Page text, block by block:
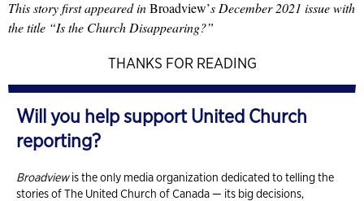
This story first appeared inBroadview’s December 2021 issue with
the title “Is the Church Disappearing?”
THANKS FOR READING
Will you help support United Church
reporting?
Broadviewis the only media organization dedicated to telling the
stories of The United Church of Canada — its big decisions,